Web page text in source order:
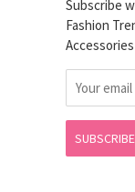
Subscribe
Fashion